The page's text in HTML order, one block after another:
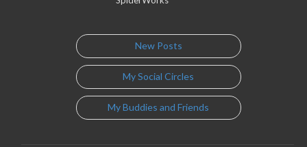
New Posts
My Social Circles
My Buddies and Friends